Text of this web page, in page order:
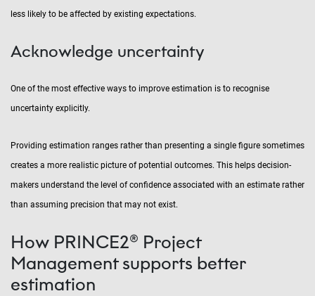
less likely to be affected by existing expectations.
Acknowledge uncertainty
One of the most effective ways to improve estimation is to recognise
uncertainty explicitly.
Providing estimation ranges rather than presenting a single figure sometimes
creates a more realistic picture of potential outcomes. This helps decision-
makers understand the level of confidence associated with an estimate rather
than assuming precision that may not exist.
How PRINCE2® Project
Management supports better
estimation